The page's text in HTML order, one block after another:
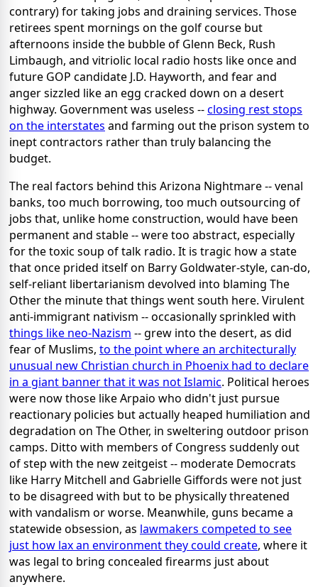
contrary) for taking jobs and draining services. Those
retirees spent mornings on the golf course but
afternoons inside the bubble of Glenn Beck, Rush
Limbaugh, and vitriolic local radio hosts like once and
future GOP candidate J.D. Hayworth, and fear and
anger sizzled like an egg cracked down on a desert
highway. Government was useless --closing rest stops
on the interstates and farming out the prison system to
inept contractors rather than truly balancing the
budget.
The real factors behind this Arizona Nightmare -- venal
banks, too much borrowing, too much outsourcing of
jobs that, unlike home construction, would have been
permanent and stable -- were too abstract, especially
for the toxic soup of talk radio. It is tragic how a state
that once prided itself on Barry Goldwater-style, can-do,
self-reliant libertarianism devolved into blaming The
Other the minute that things went south here. Virulent
anti-immigrant nativism -- occasionally sprinkled with
things like neo-Nazism -- grew into the desert, as did
fear of Muslims, to the point where an architecturally
unusual new Christian church in Phoenix had to declare
in a giant banner that it was not Islamic. Political heroes
were now those like Arpaio who didn't just pursue
reactionary policies but actually heaped humiliation and
degradation on The Other, in sweltering outdoor prison
camps. Ditto with members of Congress suddenly out
of step with the new zeitgeist -- moderate Democrats
like Harry Mitchell and Gabrielle Giffords were not just
to be disagreed with but to be physically threatened
with vandalism or worse. Meanwhile, guns became a
statewide obsession, as lawmakers competed to see
just how lax an environment they could create, where it
was legal to bring concealed firearms just about
anywhere.